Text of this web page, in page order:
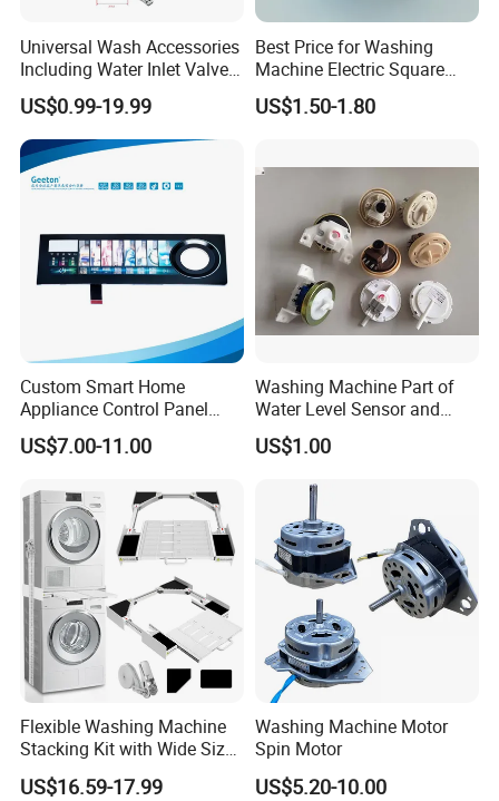
Universal Wash Accessories
Including Water Inlet Valve
Drain Pump and Other
Washing Machine Parts for
Home Repair Wholesale
US$0.99-19.99
Best Price for Washing
Machine Electric Square
Shaft Reducer Gearbox
US$1.50-1.80
Custom Smart Home
Appliance Control Panel
Housing Front Display
Cover
US$7.00-11.00
Washing Machine Part of
Water Level Sensor and
Drain Motor
US$1.00
Flexible Washing Machine
Stacking Kit with Wide Size
Range for Most Models
US$16.59-17.99
Washing Machine Motor
Spin Motor
US$5.20-10.00